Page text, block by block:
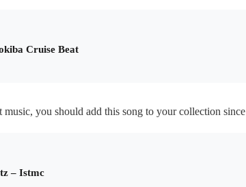
Cruise Beat
you should add this song to your collection since
– Istmc